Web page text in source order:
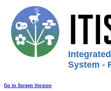
System -
Go to Screen Version